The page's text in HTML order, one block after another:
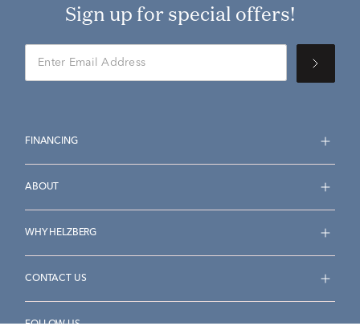
Sign up for special offers!
FINANCING
ABOUT
WHY HELZBERG
CONTACT US